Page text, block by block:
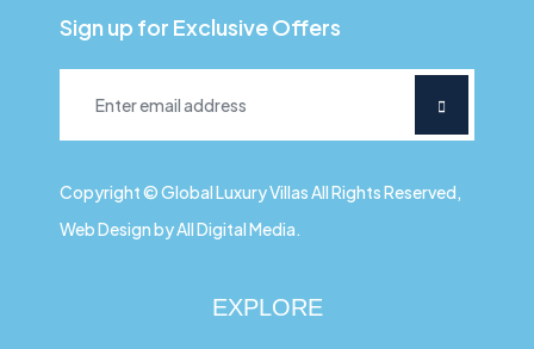
Sign up for Exclusive Offers
Copyright © Global Luxury Villas All Rights Reserved,
Web Design by All Digital Media.
EXPLORE